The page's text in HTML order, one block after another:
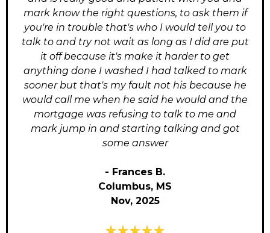
mark know the right questions, to ask them if
you're in trouble that's who I would tell you to
talk to and try not wait as long as I did are put
it off because it's make it harder to get
anything done I washed I had talked to mark
sooner but that's my fault not his because he
would call me when he said he would and the
mortgage was refusing to talk to me and
mark jump in and starting talking and got
some answer
- Frances B.
Columbus, MS
Nov, 2025